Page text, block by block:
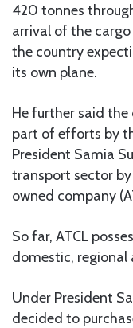
420 tonnes
arrival of the
the country
its own plane.
He further said
part of efforts by
President Samia
transport sector
owned company
So far, ATCL
domestic,
Under President
decided to